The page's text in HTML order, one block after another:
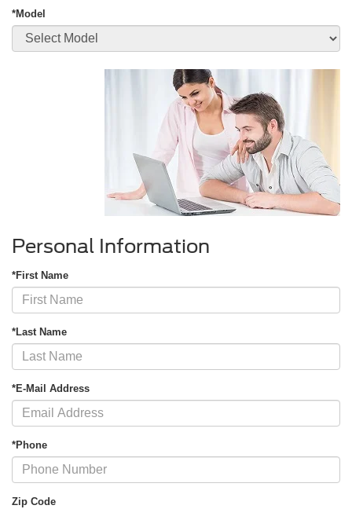
*Model
Personal Information
*First Name
*Last Name
*E-Mail Address
*Phone
Zip Code